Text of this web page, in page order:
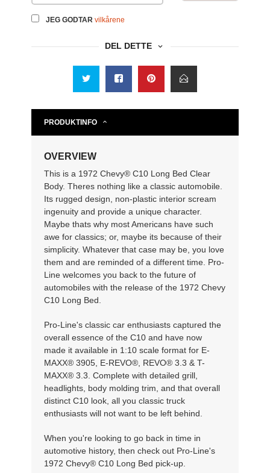
JEG GODTAR vilkårene
DEL DETTE
PRODUKTINFO
OVERVIEW
This is a 1972 Chevy® C10 Long Bed Clear
Body. Theres nothing like a classic automobile.
Its rugged design, non-plastic interior scream
ingenuity and provide a unique character.
Maybe thats why most Americans have such
awe for classics; or, maybe its because of their
simplicity. Whatever that case may be, you love
them and are reminded of a different time. Pro-
Line welcomes you back to the future of
automobiles with the release of the 1972 Chevy
C10 Long Bed.
Pro-Line's classic car enthusiasts captured the
overall essence of the C10 and have now
made it available in 1:10 scale format for E-
MAXX® 3905, E-REVO®, REVO® 3.3 & T-
MAXX® 3.3. Complete with detailed grill,
headlights, body molding trim, and that overall
distinct C10 look, all you classic truck
enthusiasts will not want to be left behind.
When you're looking to go back in time in
automotive history, then check out Pro-Line's
1972 Chevy® C10 Long Bed pick-up.